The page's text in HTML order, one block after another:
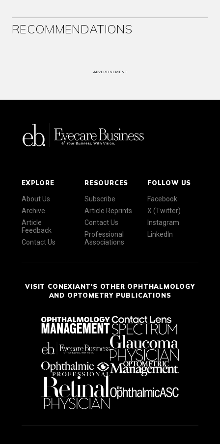
RECOMMENDATIONS
ADVERTISEMENT
EXPLORE
About Us
Archive
Article
Feedback
Contact Us
RESOURCES
Subscribe
Article Reprints
Contact Us
Professional
Associations
FOLLOW US
Facebook
X (Twitter)
Instagram
LinkedIn
VISIT CONEXIANT'S OTHER OPHTHALMOLOGY
AND OPTOMETRY PUBLICATIONS